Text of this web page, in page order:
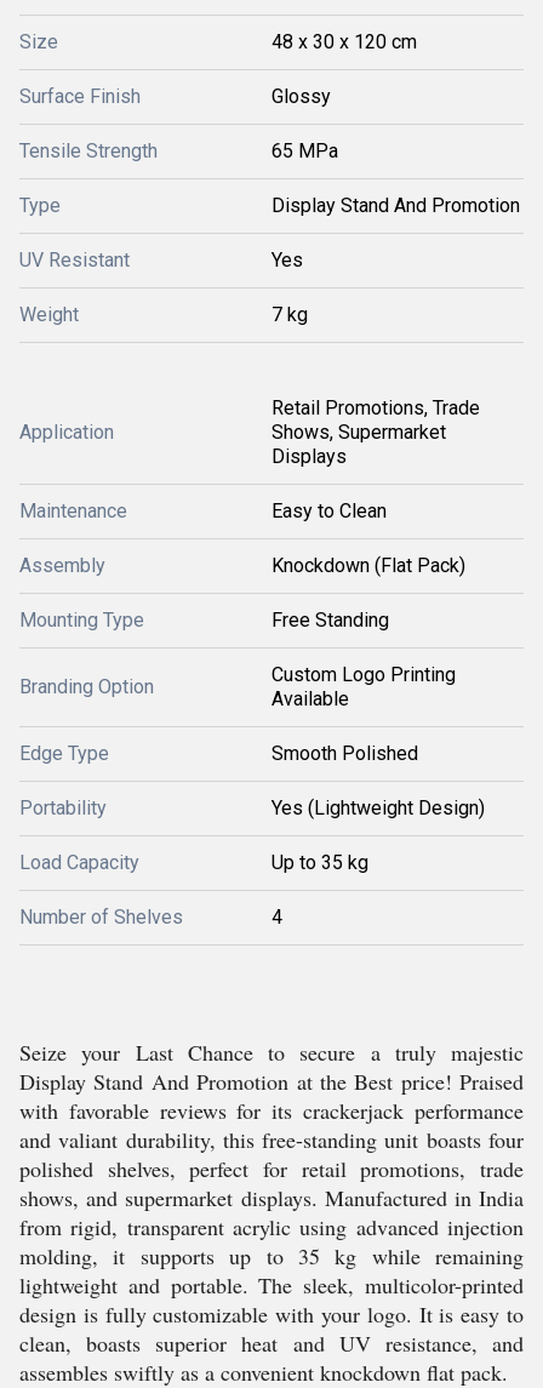
Size 48 x 30 x 120 cm
Surface Finish Glossy
Tensile Strength 65 MPa
Type Display Stand And Promotion
UV Resistant Yes
Weight 7 kg
Application
Retail Promotions, Trade
Shows, Supermarket
Displays
Maintenance Easy to Clean
Assembly Knockdown (Flat Pack)
Mounting Type Free Standing
Branding Option
Custom Logo Printing
Available
Edge Type Smooth Polished
Portability Yes (Lightweight Design)
Load Capacity Up to 35 kg
Number of Shelves 4
Seize your Last Chance to secure a truly majestic
Display Stand And Promotion at the Best price! Praised
with favorable reviews for its crackerjack performance
and valiant durability, this free-standing unit boasts four
polished shelves, perfect for retail promotions, trade
shows, and supermarket displays. Manufactured in India
from rigid, transparent acrylic using advanced injection
molding, it supports up to 35 kg while remaining
lightweight and portable. The sleek, multicolor-printed
design is fully customizable with your logo. It is easy to
clean, boasts superior heat and UV resistance, and
assembles swiftly as a convenient knockdown flat pack.